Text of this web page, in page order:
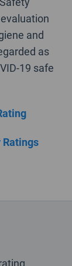
and
as
19 safe